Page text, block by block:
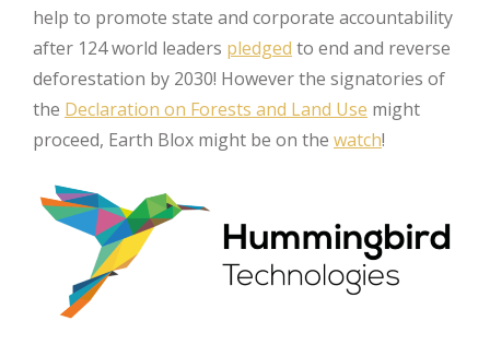
help to promote state and corporate accountability
after 124 world leaders pledged to end and reverse
deforestation by 2030! However the signatories of
the Declaration on Forests and Land Use might
proceed, Earth Blox might be on the watch!